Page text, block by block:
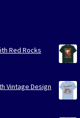
Red Rocks
Vintage Design